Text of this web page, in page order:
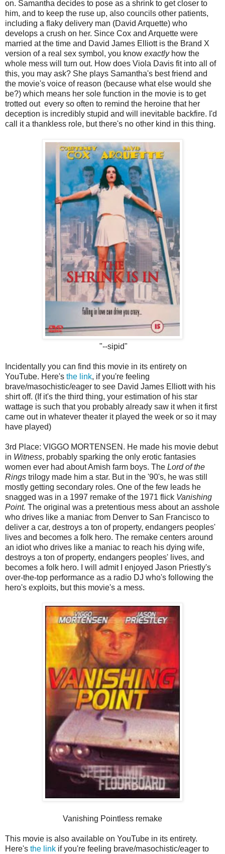
on. Samantha decides to pose as a shrink to get closer to
him, and to keep the ruse up, also councils other patients,
including a flaky delivery man (David Arquette) who
develops a crush on her. Since Cox and Arquette were
married at the time and David James Elliott is the Brand X
version of a real sex symbol, you know exactlyhow the
whole mess will turn out. How does Viola Davis fit into all of
this, you may ask? She plays Samantha's best friend and
the movie's voice of reason (because what else would she
be?) which means her sole function in the movie is to get
trotted out every so often to remind the heroine that her
deception is incredibly stupid and will inevitable backfire. I'd
call it a thankless role, but there's no other kind in this thing.
"--sipid"
Incidentally you can find this movie in its entirety on
YouTube. Here's the link, if you're feeling
brave/masochistic/eager to see David James Elliott with his
shirt off. (If it's the third thing, your estimation of his star
wattage is such that you probably already saw it when it first
came out in whatever theater it played the week or so it may
have played)
3rd Place: VIGGO MORTENSEN. He made his movie debut
in Witness, probably sparking the only erotic fantasies
women ever had about Amish farm boys. The Lord of the
Rings trilogy made him a star. But in the '90's, he was still
mostly getting secondary roles. One of the few leads he
snagged was in a 1997 remake of the 1971 flick Vanishing
Point. The original was a pretentious mess about an asshole
who drives like a maniac from Denver to San Francisco to
deliver a car, destroys a ton of property, endangers peoples'
lives and becomes a folk hero. The remake centers around
an idiot who drives like a maniac to reach his dying wife,
destroys a ton of property, endangers peoples' lives, and
becomes a folk hero. I will admit I enjoyed Jason Priestly's
over-the-top performance as a radio DJ who's following the
hero's exploits, but this movie's a mess.
Vanishing Pointless remake
This movie is also available on YouTube in its entirety.
Here's the link if you're feeling brave/masochistic/eager to